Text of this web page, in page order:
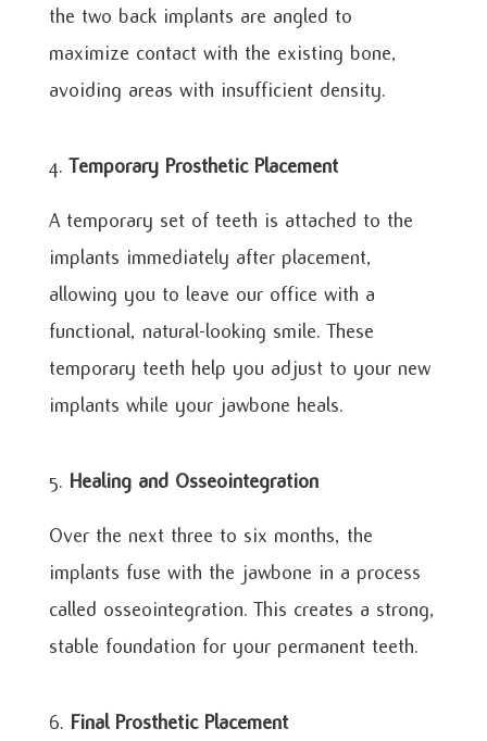
the two back implants are angled to
maximize contact with the existing bone,
avoiding areas with insufficient density.
Temporary Prosthetic Placement
A temporary set of teeth is attached to the
implants immediately after placement,
allowing you to leave our office with a
functional, natural-looking smile. These
temporary teeth help you adjust to your new
implants while your jawbone heals.
Healing and Osseointegration
Over the next three to six months, the
implants fuse with the jawbone in a process
called osseointegration. This creates a strong,
stable foundation for your permanent teeth.
Final Prosthetic Placement